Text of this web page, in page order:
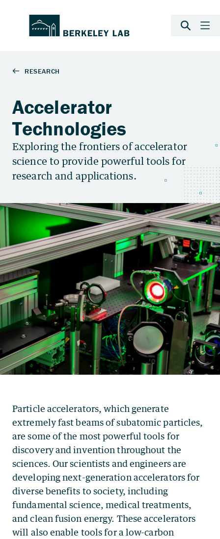
Accelerator
Technologies
Particle accelerators, which generate
extremely fast beams of subatomic particles,
are some of the most powerful tools for
discovery and invention throughout the
sciences. Our scientists and engineers are
developing next-generation accelerators for
diverse benefits to society, including
fundamental science, medical treatments,
and clean fusion energy. These accelerators
will also enable tools for a low-carbon